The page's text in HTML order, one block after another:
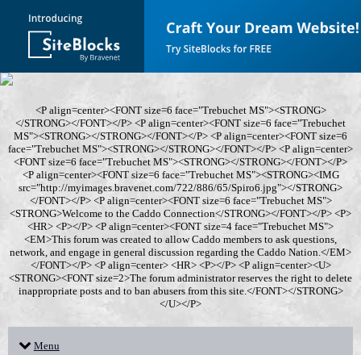
<P align=center><FONT size=6 face="Trebuchet MS"><STRONG>
</STRONG></FONT></P> <P align=center><FONT size=6 face="Trebuchet
MS"><STRONG></STRONG></FONT></P> <P align=center><FONT size=6
face="Trebuchet MS"><STRONG></STRONG></FONT></P> <P align=center>
<FONT size=6 face="Trebuchet MS"><STRONG></STRONG></FONT></P>
<P align=center><FONT size=6 face="Trebuchet MS"><STRONG><IMG
src="http://myimages.bravenet.com/722/886/65/Spiro6.jpg"></STRONG>
</FONT></P> <P align=center><FONT size=6 face="Trebuchet MS">
<STRONG>Welcome to the Caddo Connection</STRONG></FONT></P> <P>
<HR> <P></P> <P align=center><FONT size=4 face="Trebuchet MS">
<EM>This forum was created to allow Caddo members to ask questions,
network, and engage in general discussion regarding the Caddo Nation.</EM>
</FONT></P> <P align=center> <HR> <P></P> <P align=center><U>
<STRONG><FONT size=2>The forum administrator reserves the right to delete
inappropriate posts and to ban abusers from this site.</FONT></STRONG>
</U></P>
Menu